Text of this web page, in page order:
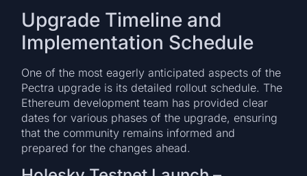
Upgrade Timeline and
Implementation Schedule
One of the most eagerly anticipated aspects of the
Pectra upgrade is its detailed rollout schedule. The
Ethereum development team has provided clear
dates for various phases of the upgrade, ensuring
that the community remains informed and
prepared for the changes ahead.